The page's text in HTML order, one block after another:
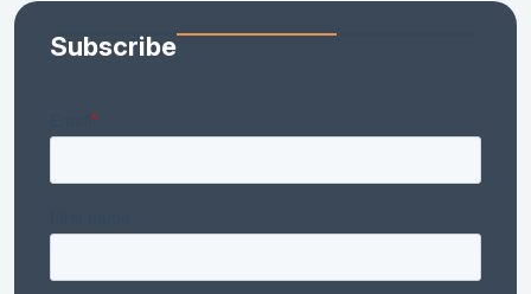
Subscribe